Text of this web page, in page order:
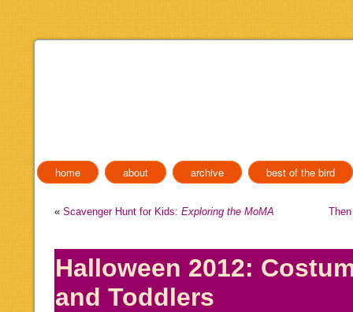
home about archive best of the bird
« Scavenger Hunt for Kids: Exploring the MoMA
Halloween 2012:
and Toddlers